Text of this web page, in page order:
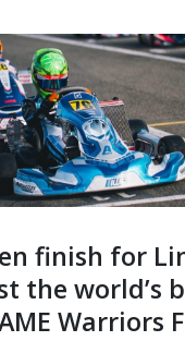
finish for
the world’s
Warriors